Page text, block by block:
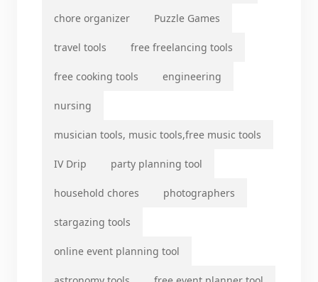
chore organizer Puzzle Games
travel tools free freelancing tools
free cooking tools engineering
nursing
musician tools, music tools,free music tools
IV Drip party planning tool
household chores photographers
stargazing tools
online event planning tool